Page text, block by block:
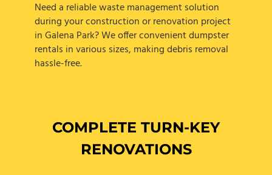
Need a reliable waste management solution
during your construction or renovation project
in Galena Park? We offer convenient dumpster
rentals in various sizes, making debris removal
hassle-free.
COMPLETE TURN-KEY
RENOVATIONS